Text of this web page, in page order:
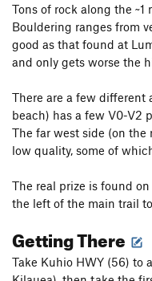
Tons of rock along the
Bouldering ranges from
good as that found at
and only gets worse the
There are a few different
beach) has a few V0-V2
The far west side (on the
low quality, some of
The real prize is found
the left of the main trail
Getting There
Take Kuhio HWY (56) to